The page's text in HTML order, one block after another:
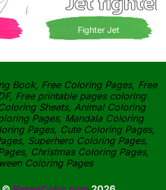
Fighter Jet
Book, Free Coloring Pages, Free
Free printable pages coloring
Sheets, Animal Coloring
Pages, Mandala Coloring
Pages, Cute Coloring Pages,
Superhero Coloring Pages,
Christmas Coloring Pages,
Coloring Pages